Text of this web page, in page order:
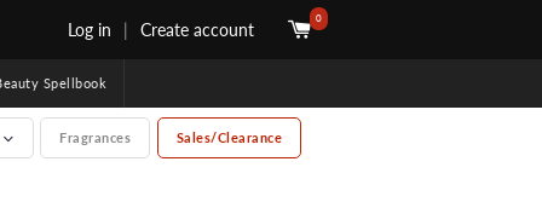
Log in | Create account
0
Spellbook
Fragrances Sales/Clearance